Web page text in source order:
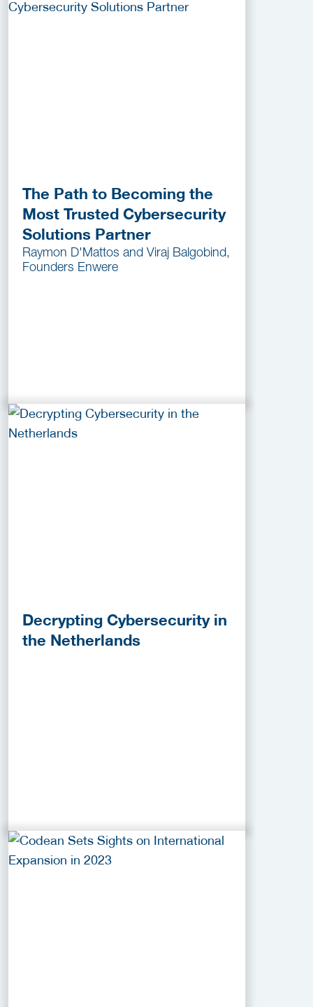
The Path to Becoming the
Most Trusted Cybersecurity
Solutions Partner
Raymon D'Mattos and Viraj Balgobind,
Founders Enwere
Decrypting Cybersecurity in
the Netherlands